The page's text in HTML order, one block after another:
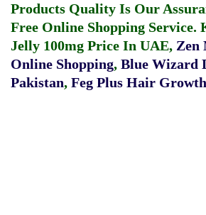
Products Quality Is Our
Free Online Shopping Service.
Jelly 100mg Price In UAE, Zen
Online Shopping, Blue Wizard
Pakistan, Feg Plus Hair